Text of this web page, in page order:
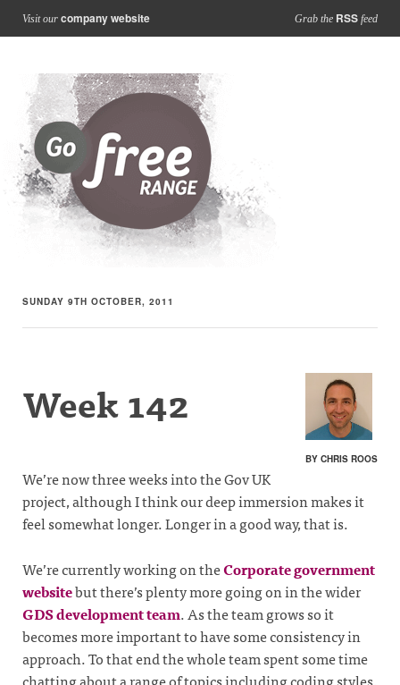
Visit our company website Grab the RSS feed
SUNDAY 9TH OCTOBER, 2011
BY CHRIS ROOS
Week 142
We’re now three weeks into the Gov UK
project, although I think our deep immersion makes it
feel somewhat longer. Longer in a good way, that is.
We’re currently working on theCorporate government
websitebut there’s plenty more going on in the wider
GDS development team. As the team grows so it
becomes more important to have some consistency in
approach. To that end the whole team spent some time
chatting about a range of topics including coding styles,